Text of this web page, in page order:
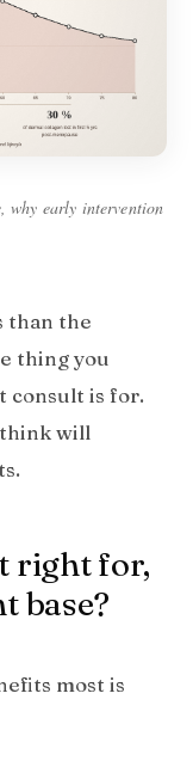
why early intervention
than the
thing you
consult is for.
think will
right for,
base?
most is